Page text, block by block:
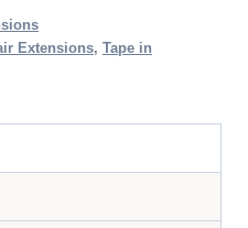
Extensions, Tape in